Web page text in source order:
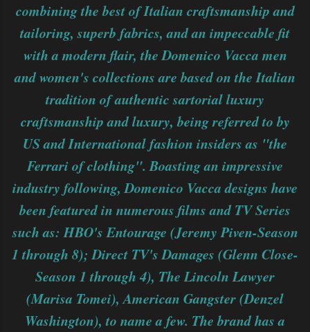
combining the best of Italian craftsmanship and
tailoring, superb fabrics, and an impeccable fit
with a modern flair, the Domenico Vacca men
and women's collections are based on the Italian
tradition of authentic sartorial luxury
craftsmanship and luxury, being referred to by
US and International fashion insiders as "the
Ferrari of clothing". Boasting an impressive
industry following, Domenico Vacca designs have
been featured in numerous films and TV Series
such as: HBO's Entourage (Jeremy Piven-Season
1 through 8); Direct TV's Damages (Glenn Close-
Season 1 through 4), The Lincoln Lawyer
(Marisa Tomei), American Gangster (Denzel
Washington), to name a few. The brand has a